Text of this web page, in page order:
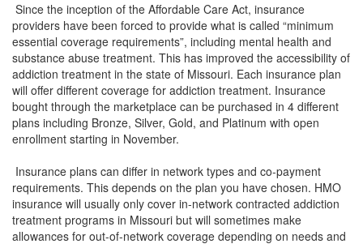
Since the inception of the Affordable Care Act, insurance
providers have been forced to provide what is called “minimum
essential coverage requirements”, including mental health and
substance abuse treatment. This has improved the accessibility of
addiction treatment in the state of Missouri. Each insurance plan
will offer different coverage for addiction treatment. Insurance
bought through the marketplace can be purchased in 4 different
plans including Bronze, Silver, Gold, and Platinum with open
enrollment starting in November.
Insurance plans can differ in network types and co-payment
requirements. This depends on the plan you have chosen. HMO
insurance will usually only cover in-network contracted addiction
treatment programs in Missouri but will sometimes make
allowances for out-of-network coverage depending on needs and